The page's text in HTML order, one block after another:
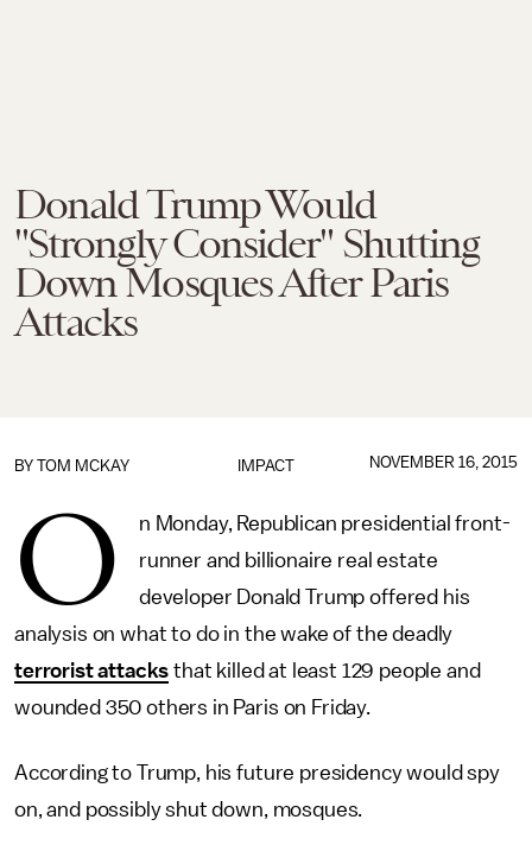
Donald Trump Would
"Strongly Consider" Shutting
Down Mosques After Paris
Attacks
IMPACT
BY TOM MCKAY NOVEMBER 16, 2015
O
n Monday, Republican presidential front-
runner and billionaire real estate
developer Donald Trump offered his
analysis on what to do in the wake of the deadly
terrorist attacks that killed at least 129 people and
wounded 350 others in Paris on Friday.
According to Trump, his future presidency would spy
on, and possibly shut down, mosques.